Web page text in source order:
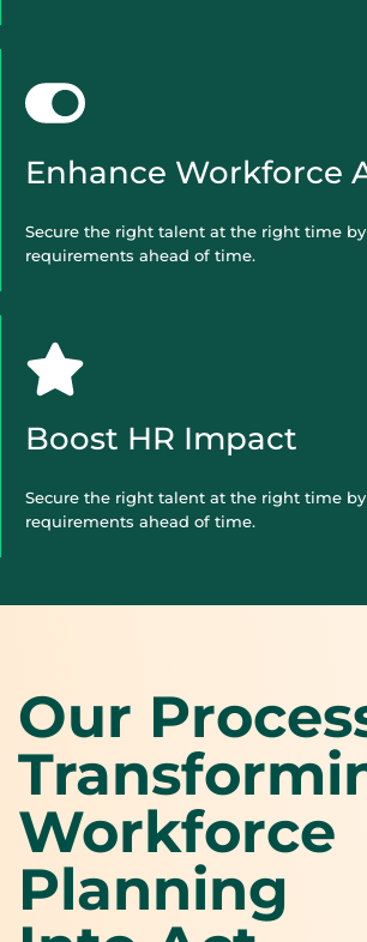
Enhance Workforce
Secure the right talent at the right time
requirements ahead of time.
Boost HR Impact
Secure the right talent at the right time
requirements ahead of time.
Our
Workforce
Planning